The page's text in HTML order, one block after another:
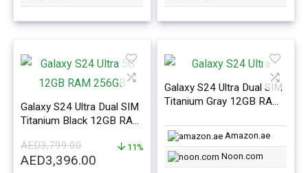
Galaxy S24 Ultra Dual SIM
Titanium Black 12GB RAM
Version
AED3,799.00
Original
AED3,396.00
11%
Galaxy S24 Ultra Dual SIM
Titanium Gray 12GB RAM
Version
Amazon.ae
Noon.com